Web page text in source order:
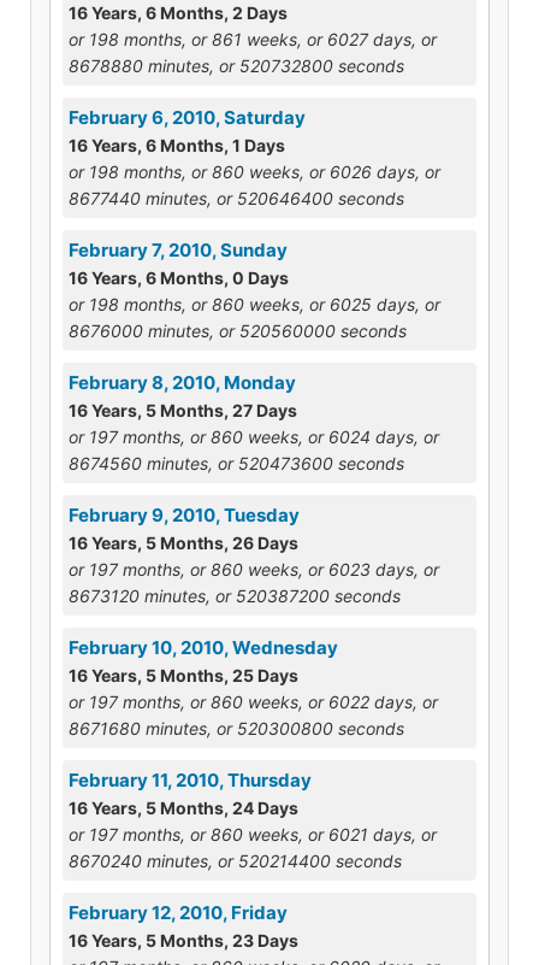
16 Years, 6 Months, 2 Days
or 198 months, or 861 weeks, or 6027 days, or
8678880 minutes, or 520732800 seconds
February 6, 2010, Saturday
16 Years, 6 Months, 1 Days
or 198 months, or 860 weeks, or 6026 days, or
8677440 minutes, or 520646400 seconds
February 7, 2010, Sunday
16 Years, 6 Months, 0 Days
or 198 months, or 860 weeks, or 6025 days, or
8676000 minutes, or 520560000 seconds
February 8, 2010, Monday
16 Years, 5 Months, 27 Days
or 197 months, or 860 weeks, or 6024 days, or
8674560 minutes, or 520473600 seconds
February 9, 2010, Tuesday
16 Years, 5 Months, 26 Days
or 197 months, or 860 weeks, or 6023 days, or
8673120 minutes, or 520387200 seconds
February 10, 2010, Wednesday
16 Years, 5 Months, 25 Days
or 197 months, or 860 weeks, or 6022 days, or
8671680 minutes, or 520300800 seconds
February 11, 2010, Thursday
16 Years, 5 Months, 24 Days
or 197 months, or 860 weeks, or 6021 days, or
8670240 minutes, or 520214400 seconds
February 12, 2010, Friday
16 Years, 5 Months, 23 Days